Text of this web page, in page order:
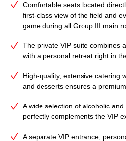
Comfortable seats located
first-class view of the field and
game during all Group III main
The private VIP suite combines
with a personal retreat right in
High‑quality, extensive catering
and desserts ensures a
A wide selection of alcoholic
perfectly complements the VIP
A separate VIP entrance,